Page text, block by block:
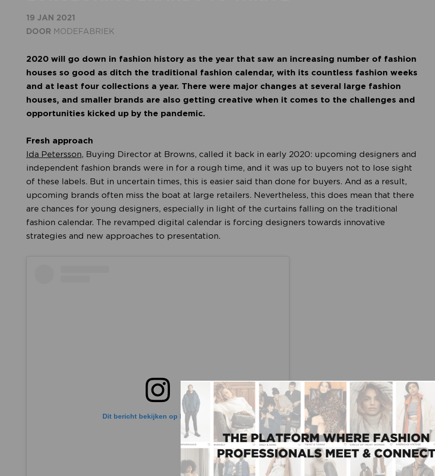
19 JAN 2021
DOOR MODEFABRIEK
2020 will go down in fashion history as the year that saw an increasing number of fashion
houses so good as ditch the traditional fashion calendar, with its countless fashion weeks
and at least four collections a year. There were major changes at several large fashion
houses, and smaller brands are also getting creative when it comes to the challenges and
opportunities kicked up by the pandemic.
Fresh approach
Ida Petersson, Buying Director at Browns, called it back in early 2020: upcoming designers and
independent fashion brands were in for a rough time, and it was up to buyers not to lose sight
of these labels. But in uncertain times, this is easier said than done for buyers. And as a result,
upcoming brands often miss the boat at large retailers. Nevertheless, this does mean that there
are chances for young designers, especially in light of the curtains falling on the traditional
fashion calendar. The revamped digital calendar is forcing designers towards innovative
strategies and new approaches to presentation.
Dit bericht bekijken op Instagram